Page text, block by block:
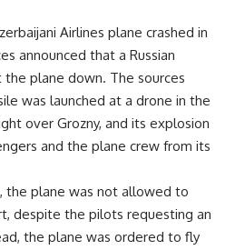
Airlines plane crashed in
announced that a Russian
plane down. The sources
was launched at a drone in the
over Grozny, and its explosion
and the plane crew from its
the plane was not allowed to
despite the pilots requesting an
the plane was ordered to fly